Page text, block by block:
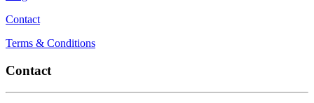
Contact
Terms & Conditions
Contact